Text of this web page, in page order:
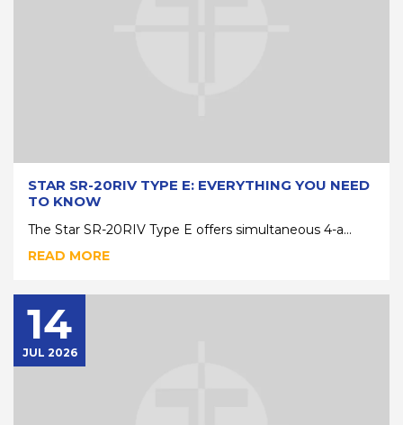
STAR SR-20RIV TYPE E: EVERYTHING YOU NEED
TO KNOW
The Star SR-20RIV Type E offers simultaneous 4-a...
READ MORE
14
JUL 2026